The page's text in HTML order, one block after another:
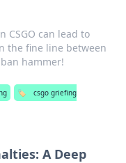
CSGO can lead to
the fine line between
hammer!
🏷️
csgo griefing
A Deep